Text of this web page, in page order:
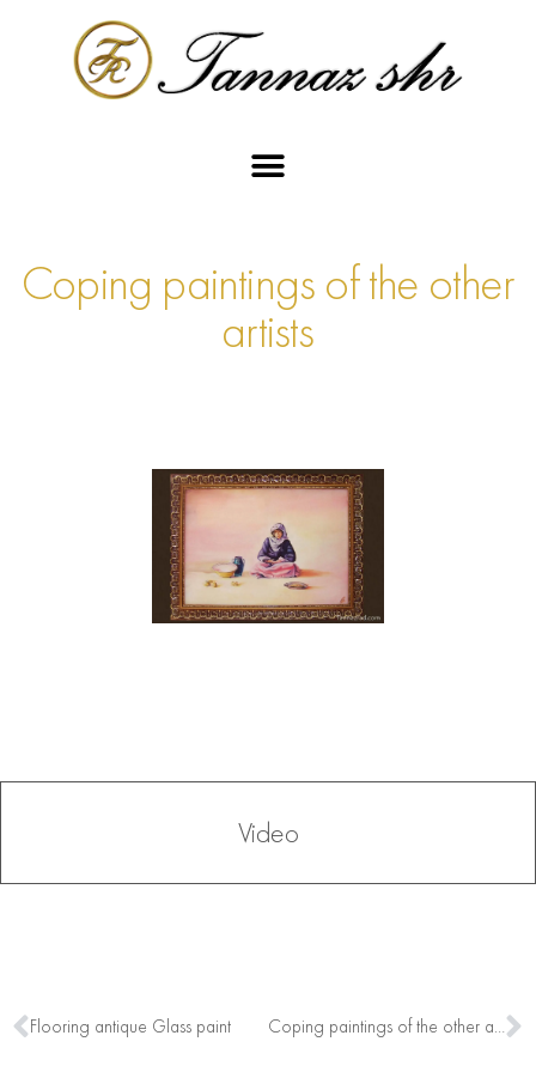
Coping paintings of the other
artists
Video
Flooring antique Glass paint Coping paintings of the other artists